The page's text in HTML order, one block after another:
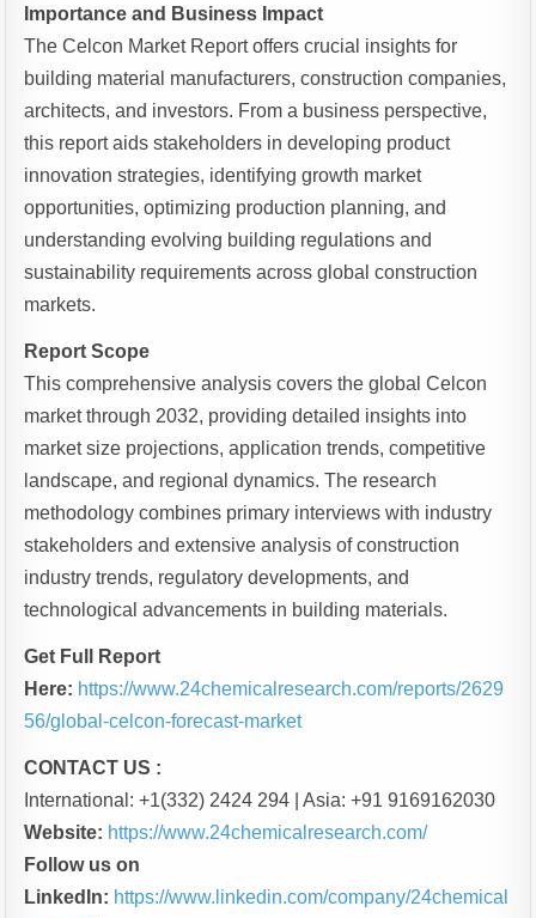
Importance and Business Impact
The Celcon Market Report offers crucial insights for
building material manufacturers, construction companies,
architects, and investors. From a business perspective,
this report aids stakeholders in developing product
innovation strategies, identifying growth market
opportunities, optimizing production planning, and
understanding evolving building regulations and
sustainability requirements across global construction
markets.
Report Scope
This comprehensive analysis covers the global Celcon
market through 2032, providing detailed insights into
market size projections, application trends, competitive
landscape, and regional dynamics. The research
methodology combines primary interviews with industry
stakeholders and extensive analysis of construction
industry trends, regulatory developments, and
technological advancements in building materials.
Get Full Report
Here: https://www.24chemicalresearch.com/reports/2629
56/global-celcon-forecast-market
CONTACT US :
International: +1(332) 2424 294 | Asia: +91 9169162030
Website: https://www.24chemicalresearch.com/
Follow us on
LinkedIn: https://www.linkedin.com/company/24chemical